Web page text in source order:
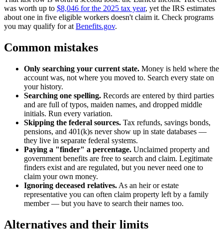
was worth up to $8,046 for the 2025 tax year, yet the IRS estimates
about one in five eligible workers doesn't claim it. Check programs
you may qualify for atBenefits.gov.
Common mistakes
Only searching your current state. Money is held where the
account was, not where you moved to. Search every state on
your history.
Searching one spelling. Records are entered by third parties
and are full of typos, maiden names, and dropped middle
initials. Run every variation.
Skipping the federal sources. Tax refunds, savings bonds,
pensions, and 401(k)s never show up in state databases —
they live in separate federal systems.
Paying a "finder" a percentage. Unclaimed property and
government benefits are free to search and claim. Legitimate
finders exist and are regulated, but you never need one to
claim your own money.
Ignoring deceased relatives. As an heir or estate
representative you can often claim property left by a family
member — but you have to search their names too.
Alternatives and their limits